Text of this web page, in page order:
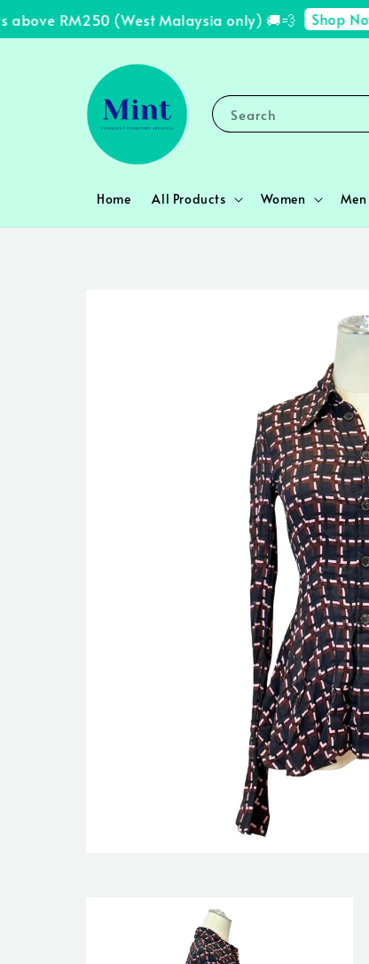
RM250 (West Malaysia only) 🚚💨 Shop Now!
Search
Home All Products Women Men